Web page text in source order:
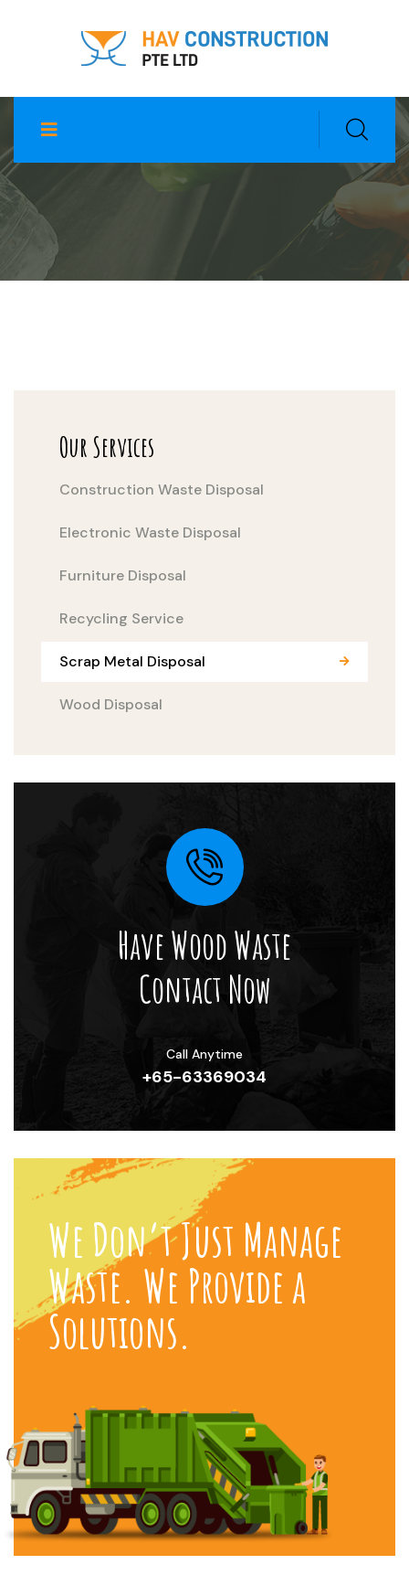
Scrap Metal Disposal
Our Services
Construction Waste Disposal
Electronic Waste Disposal
Furniture Disposal
Recycling Service
Scrap Metal Disposal
Wood Disposal
Have Wood Waste
Contact Now
Call Anytime
+65-63369034
We Don’t Just Manage
Waste. We Provide a
Solutions.